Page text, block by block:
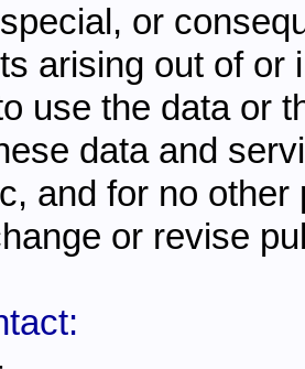
or
arising out of or
use the data or
data and
and for no
or revise